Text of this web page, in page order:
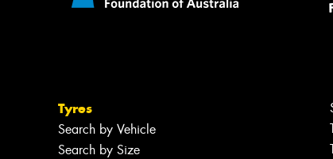
Tyres
Search by Vehicle
Search by Size